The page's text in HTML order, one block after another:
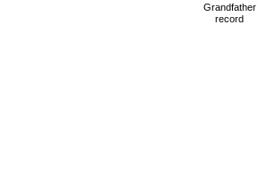
Grandfather
record